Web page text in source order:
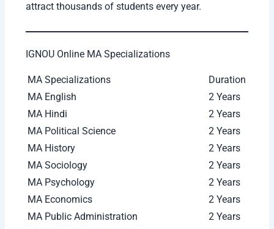
Educational
Bachelor’s Degree from
Minimum
Usually no minimum
Age Limit
Requirement
apply in most MA programs
This is one big reason why ignou ma admissions
attract thousands of students every year.